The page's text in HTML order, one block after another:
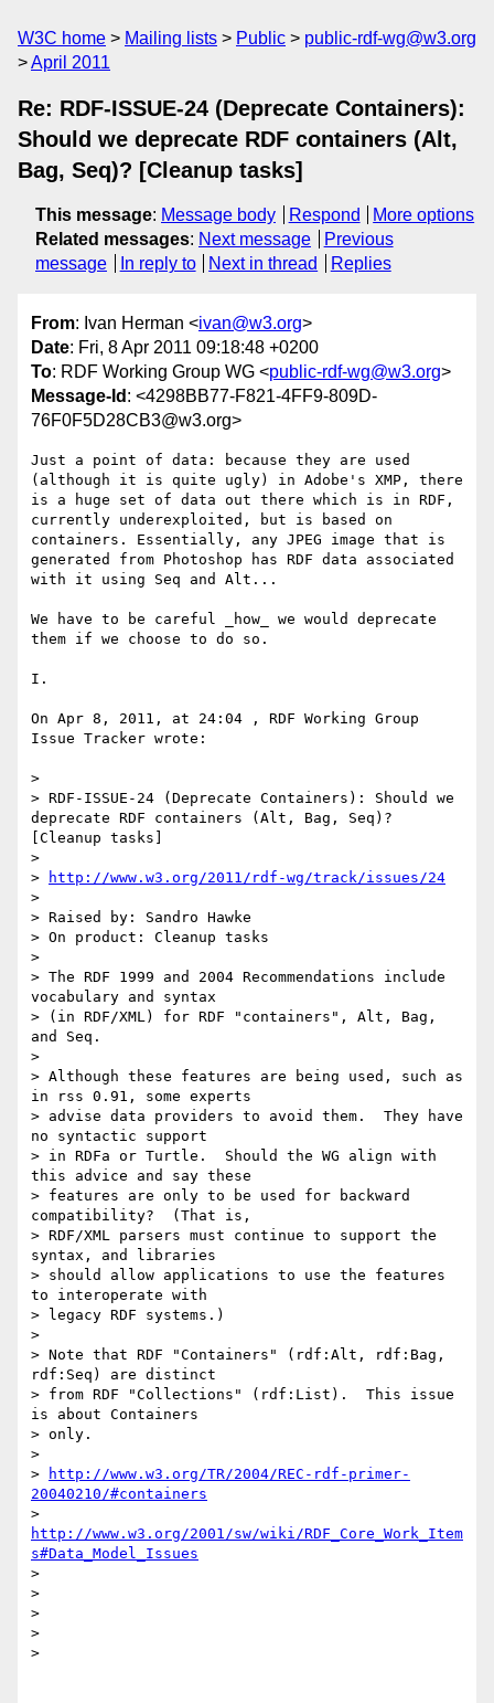
W3C home Mailing lists Public
public-rdf-wg@w3.org
April 2011
Re: RDF-ISSUE-24 (Deprecate Containers):
Should we deprecate RDF containers (Alt,
Bag, Seq)? [Cleanup tasks]
This message: Message body Respond
More options
Related messages: Next message
Previous
message
In reply to Next in thread Replies
From: Ivan Herman <ivan@w3.org>
Date: Fri, 8 Apr 2011 09:18:48 +0200
To: RDF Working Group WG <public-rdf-wg@w3.org>
Message-Id : <4298BB77-F821-4FF9-809D-
76F0F5D28CB3@w3.org>
Just a point of data: because they are used
(although it is quite ugly) in Adobe's XMP, there
is a huge set of data out there which is in RDF,
currently underexploited, but is based on
containers. Essentially, any JPEG image that is
generated from Photoshop has RDF data associated
with it using Seq and Alt...
We have to be careful _how_ we would deprecate
them if we choose to do so.
I.
On Apr 8, 2011, at 24:04 , RDF Working Group
Issue Tracker wrote:
>
> RDF-ISSUE-24 (Deprecate Containers): Should we
deprecate RDF containers (Alt, Bag, Seq)?
[Cleanup tasks]
>
>
http://www.w3.org/2011/rdf-wg/track/issues/24
>
> Raised by: Sandro Hawke
> On product: Cleanup tasks
>
> The RDF 1999 and 2004 Recommendations include
vocabulary and syntax
> (in RDF/XML) for RDF "containers", Alt, Bag,
and Seq.
>
> Although these features are being used, such as
in rss 0.91, some experts
> advise data providers to avoid them.  They have
no syntactic support
> in RDFa or Turtle.  Should the WG align with
this advice and say these
> features are only to be used for backward
compatibility?  (That is,
> RDF/XML parsers must continue to support the
syntax, and libraries
> should allow applications to use the features
to interoperate with
> legacy RDF systems.)
>
> Note that RDF "Containers" (rdf:Alt, rdf:Bag,
rdf:Seq) are distinct
> from RDF "Collections" (rdf:List).  This issue
is about Containers
> only.
>
>
http://www.w3.org/TR/2004/REC-rdf-primer-
20040210/#containers
http://www.w3.org/2001/sw/wiki/RDF_Core_Work_Item
s#Data_Model_Issues
>
>
>
>
>